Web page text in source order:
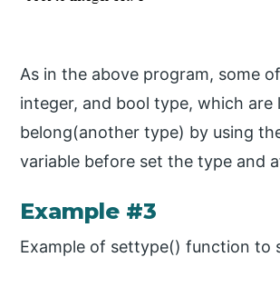
As in the above program, some
integer, and bool type, which
belong(another type) by using
variable before set the type and
Example #3
Example of settype() function to